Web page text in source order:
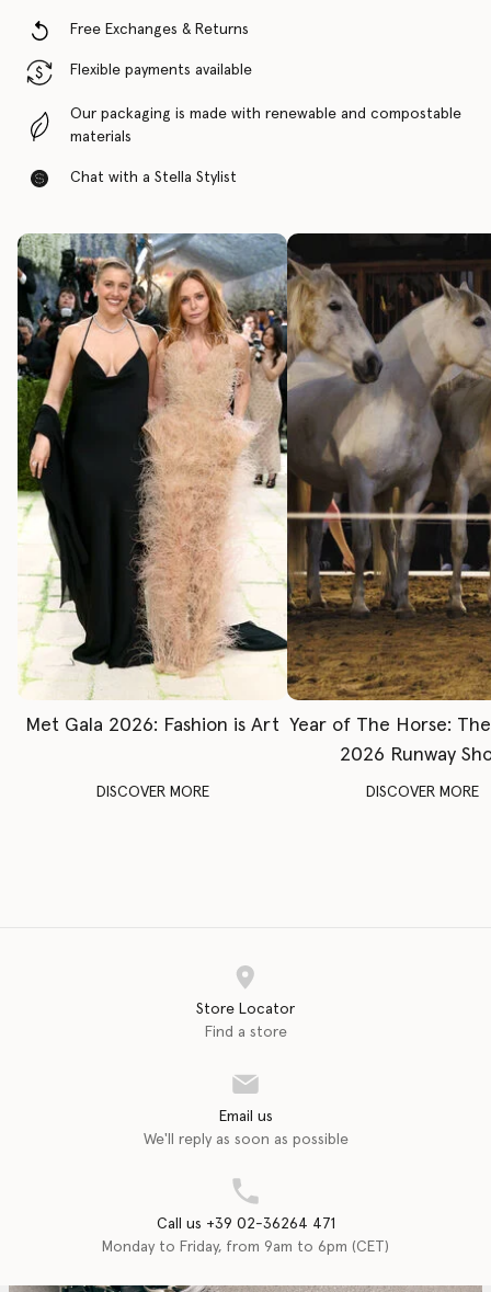
Free Exchanges & Returns
Flexible payments available
Our packaging is made with renewable and compostable
materials
Chat with a Stella Stylist
Met Gala 2026: Fashion is Art
DISCOVER MORE
Year of The Horse:
2026 Runway
DISCOVER MORE
Store Locator
Find a store
Email us
We'll reply as soon as possible
Call us +39 02-36264 471
Monday to Friday, from 9am to 6pm (CET)